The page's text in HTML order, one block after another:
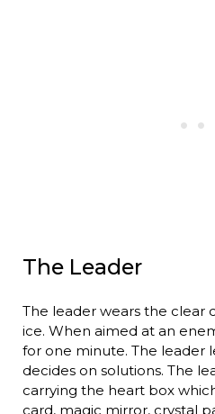
The Leader
The leader wears the clear
ice. When aimed at an
for one minute. The leader
decides on solutions. The
carrying the heart box
card, magic mirror, crystal